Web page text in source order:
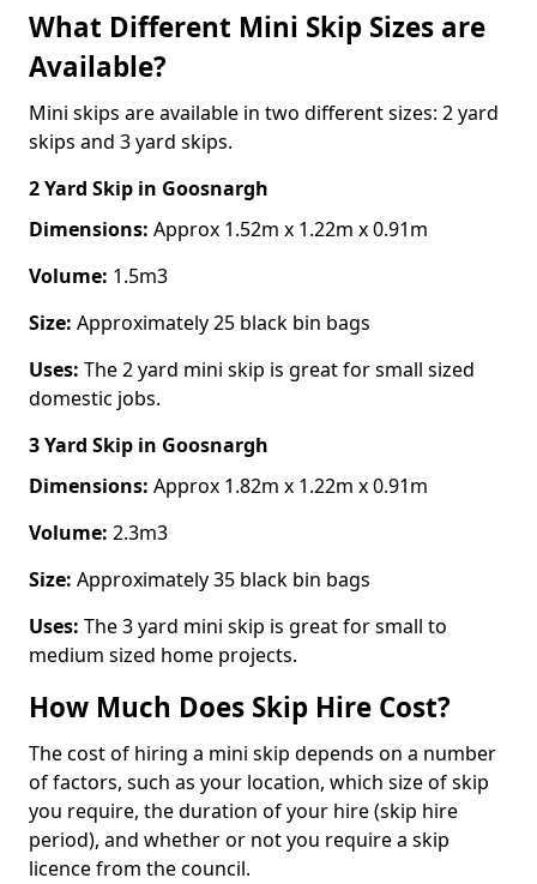
What Different Mini Skip Sizes are
Available?
Mini skips are available in two different sizes: 2 yard
skips and 3 yard skips.
2 Yard Skip in Goosnargh
Dimensions: Approx 1.52m x 1.22m x 0.91m
Volume: 1.5m3
Size: Approximately 25 black bin bags
Uses: The 2 yard mini skip is great for small sized
domestic jobs.
3 Yard Skip in Goosnargh
Dimensions: Approx 1.82m x 1.22m x 0.91m
Volume: 2.3m3
Size: Approximately 35 black bin bags
Uses: The 3 yard mini skip is great for small to
medium sized home projects.
How Much Does Skip Hire Cost?
The cost of hiring a mini skip depends on a number
of factors, such as your location, which size of skip
you require, the duration of your hire (skip hire
period), and whether or not you require a skip
licence from the council.